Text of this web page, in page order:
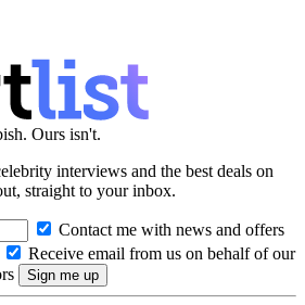
Ours isn't.
interviews and the best deals on
straight to your inbox.
Contact me with news and offers
Receive email from us on behalf of our